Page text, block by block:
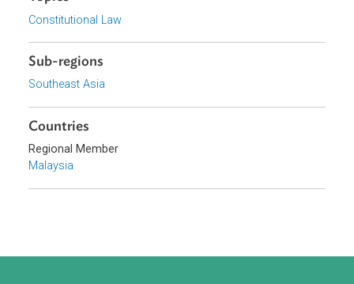
View document (external)
Browse website
Organizations
Topics
Constitutional Law